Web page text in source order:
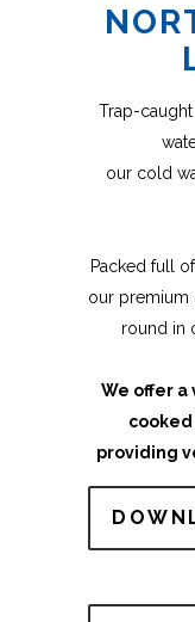
Trap-
our cold
Packed full
our premium
round in
We offer
providing